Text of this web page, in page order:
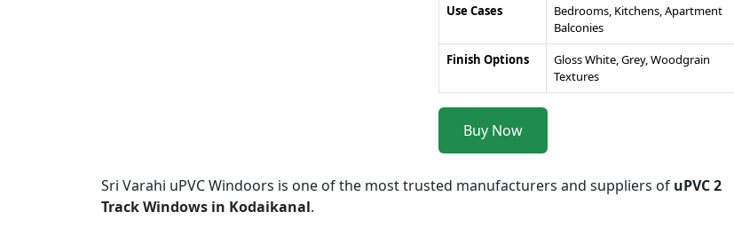
Use Cases
Bedrooms, Kitchens, Apartment
Balconies
Finish Options
Gloss White, Grey, Woodgrain
Textures
Buy Now
Sri Varahi uPVC Windoors is one of the most trusted manufacturers and suppliers of uPVC 2
Track Windows in Kodaikanal.